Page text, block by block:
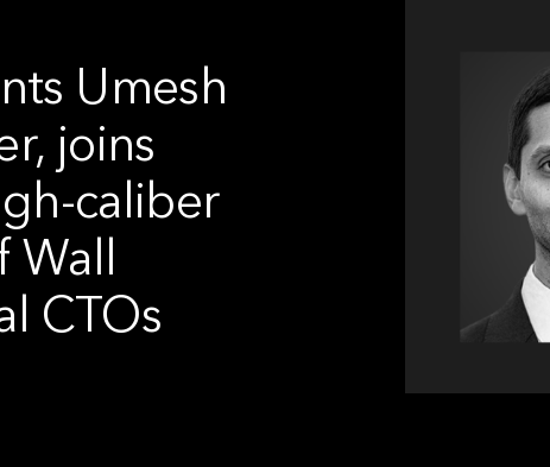
Umesh
joins
caliber
Wall
CTOs